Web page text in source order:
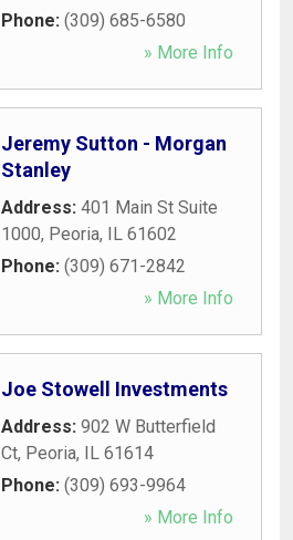
Phone: (309) 685-6580
» More Info
Jeremy Sutton - Morgan
Stanley
Address: 401 Main St Suite
1000, Peoria, IL 61602
Phone: (309) 671-2842
» More Info
Joe Stowell Investments
Address: 902 W Butterfield
Ct, Peoria, IL 61614
Phone: (309) 693-9964
» More Info